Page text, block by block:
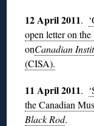
12 April 2011.
open letter on
onCanadian
(CISA).
11 April 2011.
the Canadian
Black Rod.